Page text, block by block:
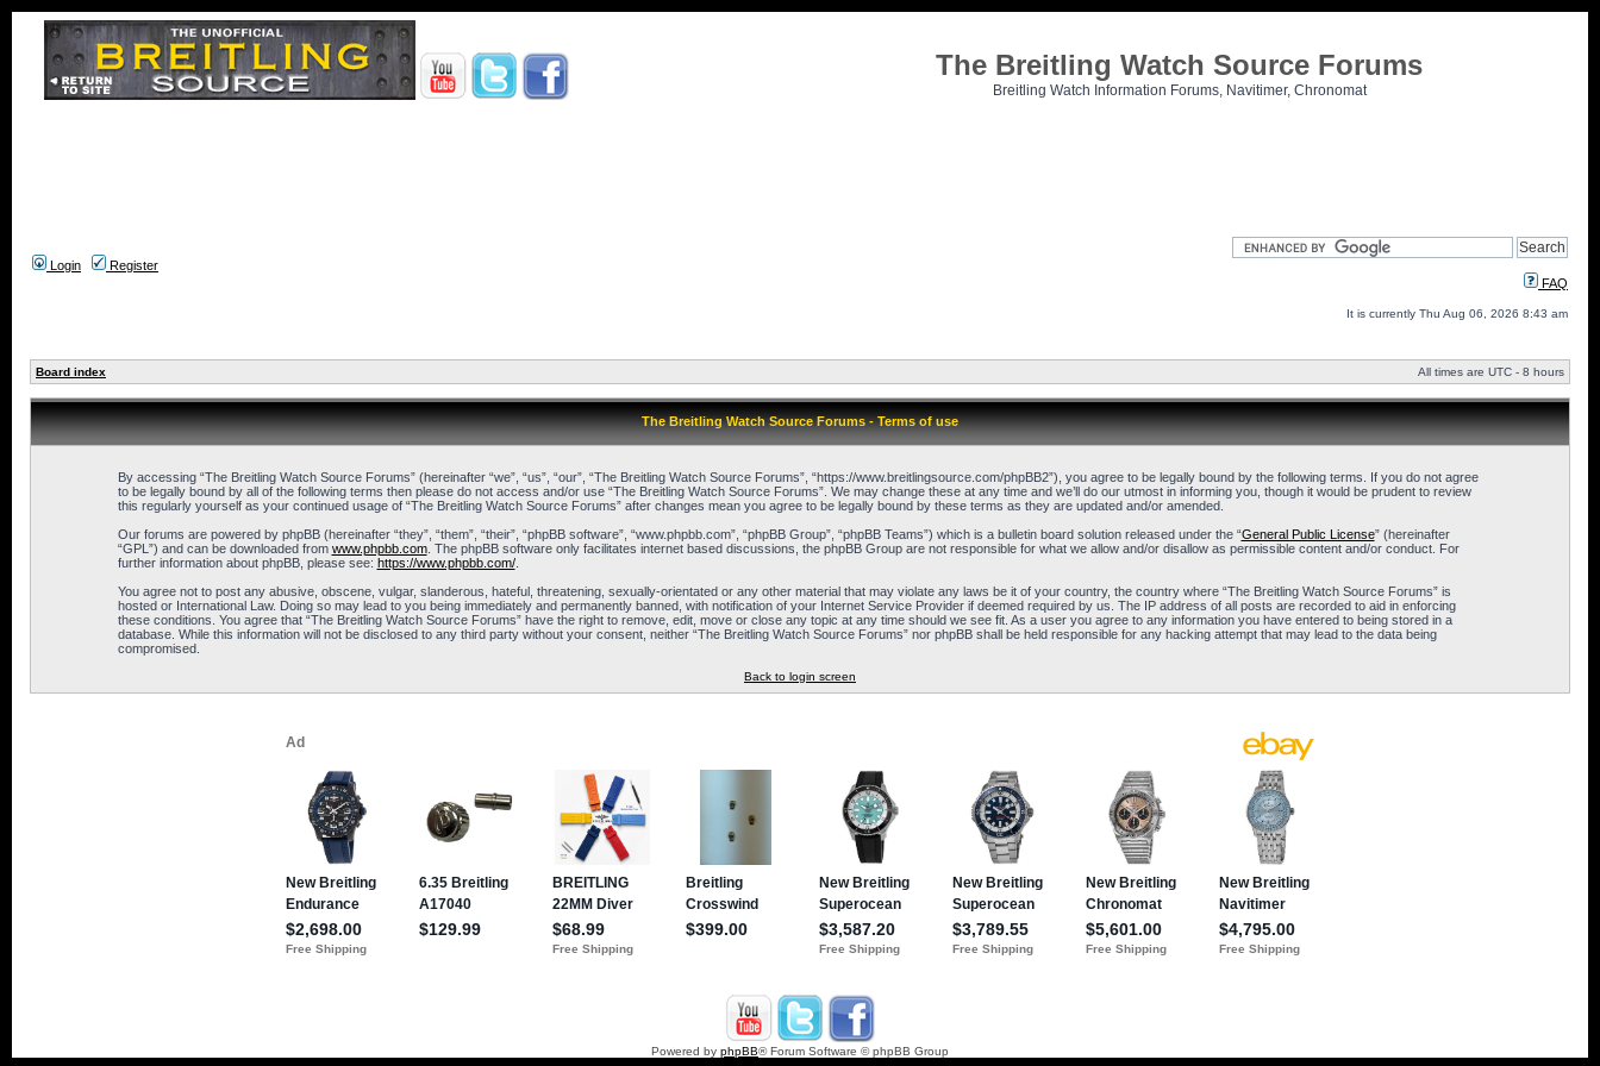
The Breitling Watch Source Forums
Breitling Watch Information Forums, Navitimer, Chronomat
Login
Register
FAQ
It is currently Thu Aug 06, 2026 8:43 am
Board index All times are UTC - 8 hours
The Breitling Watch Source Forums - Terms of use
By accessing “The Breitling Watch Source Forums” (hereinafter “we”, “us”, “our”, “The Breitling Watch Source Forums”, “https://www.breitlingsource.com/phpBB2”), you agree to be legally bound by the following terms. If you do not agree
to be legally bound by all of the following terms then please do not access and/or use “The Breitling Watch Source Forums”. We may change these at any time and we’ll do our utmost in informing you, though it would be prudent to review
this regularly yourself as your continued usage of “The Breitling Watch Source Forums” after changes mean you agree to be legally bound by these terms as they are updated and/or amended.
Our forums are powered by phpBB (hereinafter “they”, “them”, “their”, “phpBB software”, “www.phpbb.com”, “phpBB Group”, “phpBB Teams”) which is a bulletin board solution released under the “General Public License” (hereinafter
“GPL”) and can be downloaded from www.phpbb.com. The phpBB software only facilitates internet based discussions, the phpBB Group are not responsible for what we allow and/or disallow as permissible content and/or conduct. For
further information about phpBB, please see: https://www.phpbb.com/.
You agree not to post any abusive, obscene, vulgar, slanderous, hateful, threatening, sexually-orientated or any other material that may violate any laws be it of your country, the country where “The Breitling Watch Source Forums” is
hosted or International Law. Doing so may lead to you being immediately and permanently banned, with notification of your Internet Service Provider if deemed required by us. The IP address of all posts are recorded to aid in enforcing
these conditions. You agree that “The Breitling Watch Source Forums” have the right to remove, edit, move or close any topic at any time should we see fit. As a user you agree to any information you have entered to being stored in a
database. While this information will not be disclosed to any third party without your consent, neither “The Breitling Watch Source Forums” nor phpBB shall be held responsible for any hacking attempt that may lead to the data being
compromised.
Back to login screen
Powered by phpBB® Forum Software © phpBB Group